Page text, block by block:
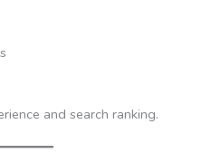
and search ranking.